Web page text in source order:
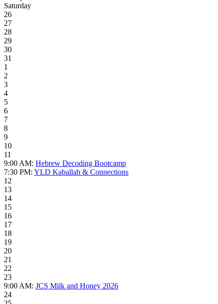
Saturday
26
27
28
29
30
31
1
2
3
4
5
6
7
8
9
10
11
9:00 AM: Hebrew Decoding Bootcamp
7:30 PM: YLD Kaballah & Connections
12
13
14
15
16
17
18
19
20
21
22
23
9:00 AM: JCS Milk and Honey 2026
24